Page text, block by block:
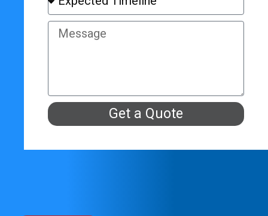
Get a Quote